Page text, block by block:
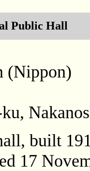
Public Hall
(Nippon)
built
17